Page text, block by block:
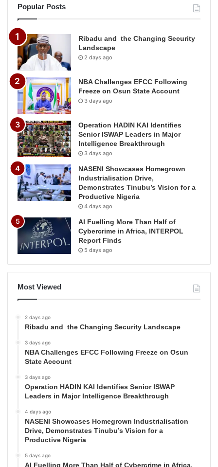
Popular Posts
Ribadu and the Changing Security
Landscape
2 days ago
NBA Challenges EFCC Following
Freeze on Osun State Account
3 days ago
Operation HADIN KAI Identifies
Senior ISWAP Leaders in Major
Intelligence Breakthrough
3 days ago
NASENI Showcases Homegrown
Industrialisation Drive,
Demonstrates Tinubu’s Vision for a
Productive Nigeria
4 days ago
AI Fuelling More Than Half of
Cybercrime in Africa, INTERPOL
Report Finds
5 days ago
Most Viewed
2 days ago
Ribadu and the Changing Security Landscape
3 days ago
NBA Challenges EFCC Following Freeze on Osun
State Account
3 days ago
Operation HADIN KAI Identifies Senior ISWAP
Leaders in Major Intelligence Breakthrough
4 days ago
NASENI Showcases Homegrown Industrialisation
Drive, Demonstrates Tinubu’s Vision for a
Productive Nigeria
5 days ago
AI Fuelling More Than Half of Cybercrime in Africa,